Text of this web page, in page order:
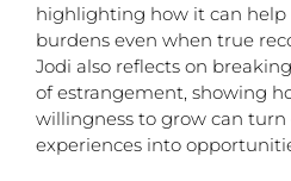
highlighting how it can help
burdens even when true
Jodi also reflects on
of estrangement, showing
willingness to grow can turn
experiences into